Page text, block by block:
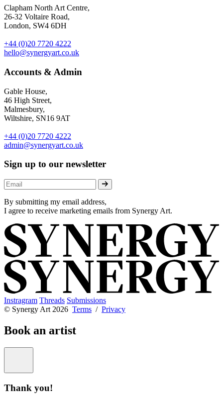
Clapham North Art Centre,
26-32 Voltaire Road,
London, SW4 6DH
+44 (0)20 7720 4222
hello@synergyart.co.uk
Accounts & Admin
Gable House,
46 High Street,
Malmesbury,
Wiltshire, SN16 9AT
+44 (0)20 7720 4222
admin@synergyart.co.uk
Sign up to our newsletter
By submitting my email address,
I agree to receive marketing emails from Synergy Art.
Instragram Threads Submissions
© Synergy Art 2026 Terms / Privacy
Book an artist
Thank you!